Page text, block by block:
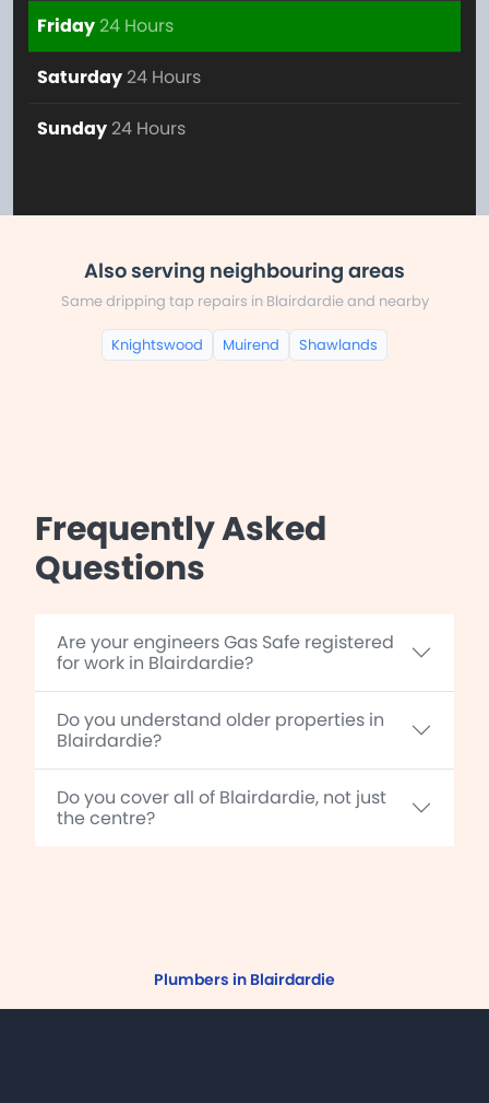
Friday24 Hours
Saturday 24 Hours
Sunday 24 Hours
Also serving neighbouring areas
Same dripping tap repairs in Blairdardie and nearby
Knightswood Muirend Shawlands
Frequently Asked
Questions
Are your engineers Gas Safe registered
for work in Blairdardie?
Do you understand older properties in
Blairdardie?
Do you cover all of Blairdardie, not just
the centre?
Plumbers in Blairdardie